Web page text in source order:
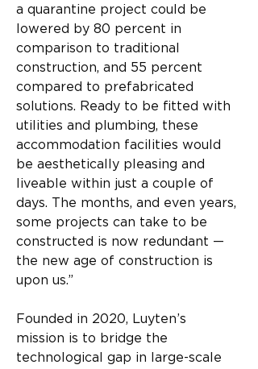
a quarantine project could be
lowered by 80 percent in
comparison to traditional
construction, and 55 percent
compared to prefabricated
solutions. Ready to be fitted with
utilities and plumbing, these
accommodation facilities would
be aesthetically pleasing and
liveable within just a couple of
days. The months, and even years,
some projects can take to be
constructed is now redundant —
the new age of construction is
upon us.”​
Founded in 2020, Luyten’s
mission is to bridge the
technological gap in large-scale